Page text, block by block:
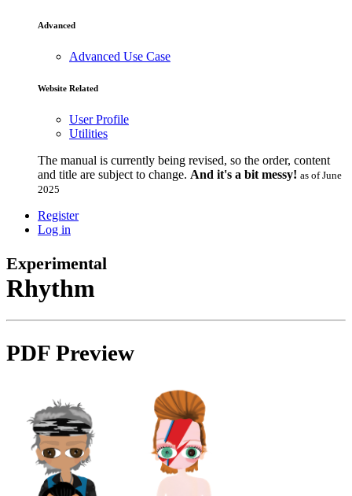
Advanced
Advanced Use Case
Website Related
User Profile
Utilities
The manual is currently being revised, so the order, content
and title are subject to change. And it's a bit messy! as of June
2025
Register
Log in
Experimental
Rhythm
PDF Preview